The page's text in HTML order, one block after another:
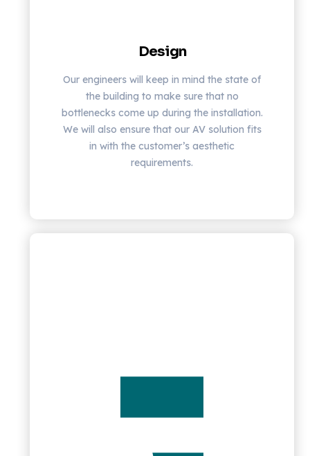
Design
Our engineers will keep in mind the state of
the building to make sure that no
bottlenecks come up during the installation.
We will also ensure that our AV solution fits
in with the customer’s aesthetic
requirements.